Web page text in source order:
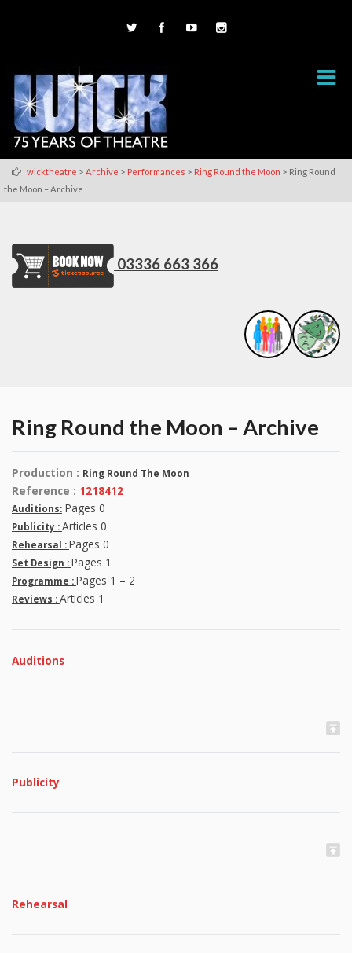
wicktheatre > Archive > Performances > Ring Round the Moon > Ring Round
the Moon – Archive
03336 663 366
Ring Round the Moon – Archive
Production : Ring Round The Moon
Reference : 1218412
Auditions: Pages 0
Publicity : Articles 0
Rehearsal : Pages 0
Set Design : Pages 1
Programme : Pages 1 – 2
Reviews : Articles 1
Auditions
Publicity
Rehearsal